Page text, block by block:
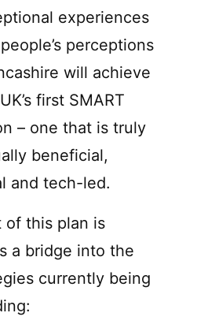
experiences
perceptions
will achieve
first SMART
– one that is truly
beneficial,
and tech-led.
of this plan is
a bridge into the
currently being